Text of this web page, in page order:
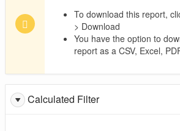
To download this report,
> Download
You have the option to
report as a CSV, Excel,
Calculated Filter